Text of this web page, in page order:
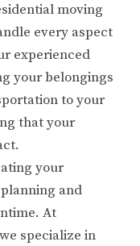
moving
every aspect
experienced
your belongings
to your
that your
your
and
At
specialize in